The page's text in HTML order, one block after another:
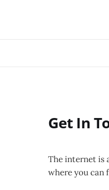
Get In
The internet is
where you can